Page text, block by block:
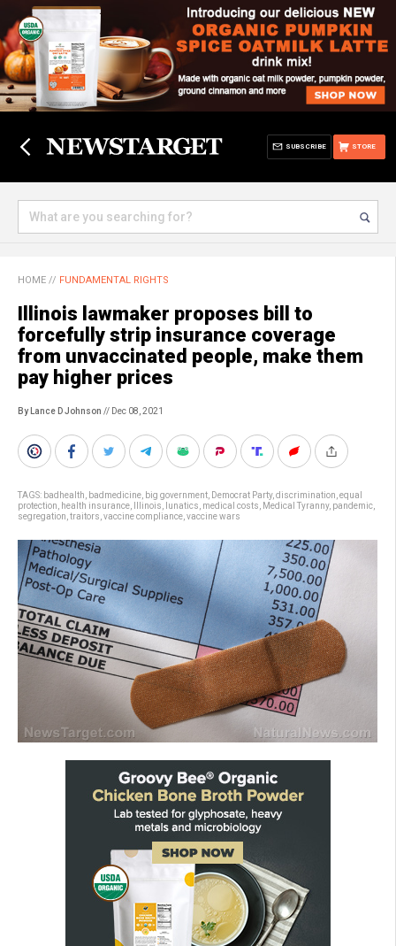
STORE
SUBSCRIBE
HOME // FUNDAMENTAL RIGHTS
Illinois lawmaker proposes bill to
forcefully strip insurance coverage
from unvaccinated people, make them
pay higher prices
By Lance D Johnson // Dec 08, 2021
TAGS: badhealth badmedicine big government Democrat Party, discrimination equal
protection
health insurance Illinois lunatics medical costs Medical Tyranny, pandemic
segregation traitors vaccine compliance vaccine wars